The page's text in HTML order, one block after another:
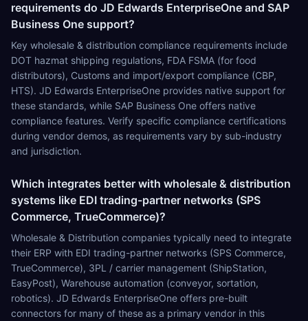
requirements do JD Edwards EnterpriseOne and SAP
Business One support?
Key wholesale & distribution compliance requirements include
DOT hazmat shipping regulations, FDA FSMA (for food
distributors), Customs and import/export compliance (CBP,
HTS). JD Edwards EnterpriseOne provides native support for
these standards, while SAP Business One offers native
compliance features. Verify specific compliance certifications
during vendor demos, as requirements vary by sub-industry
and jurisdiction.
Which integrates better with wholesale & distribution
systems like EDI trading-partner networks (SPS
Commerce, TrueCommerce)?
Wholesale & Distribution companies typically need to integrate
their ERP with EDI trading-partner networks (SPS Commerce,
TrueCommerce), 3PL / carrier management (ShipStation,
EasyPost), Warehouse automation (conveyor, sortation,
robotics). JD Edwards EnterpriseOne offers pre-built
connectors for many of these as a primary vendor in this